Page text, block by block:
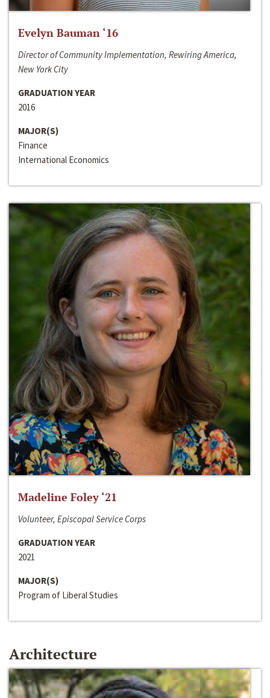
Evelyn Bauman ‘16
Director of Community Implementation, Rewiring America,
New York City
GRADUATION YEAR
2016
MAJOR(S)
Finance
International Economics
Madeline Foley ‘21
Volunteer, Episcopal Service Corps
GRADUATION YEAR
2021
MAJOR(S)
Program of Liberal Studies
Architecture